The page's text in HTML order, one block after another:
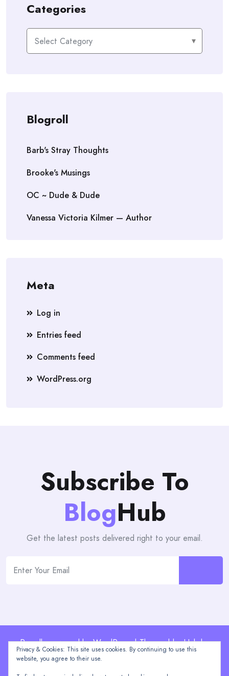
Categories
Categories
Blogroll
Barb's Stray Thoughts
Brooke's Musings
OC ~ Dude & Dude
Vanessa Victoria Kilmer — Author
Meta
Log in
Entries feed
Comments feed
WordPress.org
Subscribe To
BlogHub
Get the latest posts delivered right to your email.
Proudly powered by WordPress | Theme: blogHub by
Themeuniver
Privacy & Cookies: This site uses cookies. By continuing to use this
website, you agree to their use.